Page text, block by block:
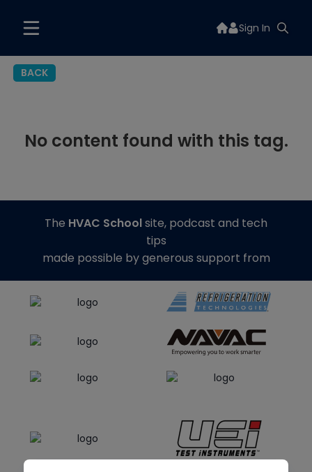
Sign In
BACK
No content found with this tag.
The HVAC Schoolsite, podcast and tech
tips
made possible by generous support from